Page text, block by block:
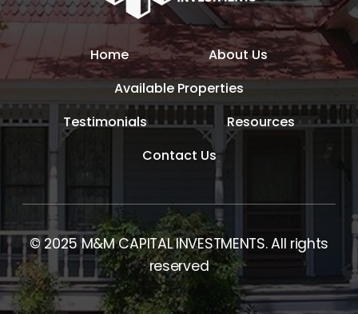
Home
About Us
Available Properties
Testimonials
Resources
Contact Us
© 2025 M&M CAPITAL INVESTMENTS. All rights
reserved